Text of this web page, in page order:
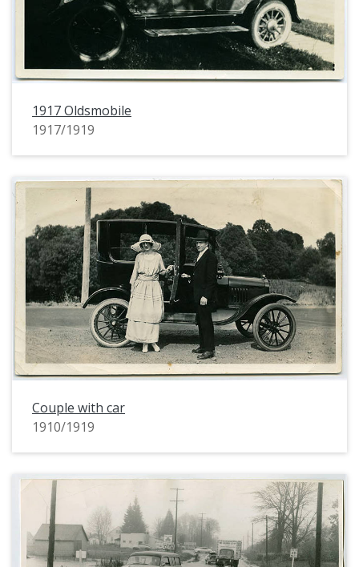
1917 Oldsmobile
1917/1919
Couple with car
1910/1919